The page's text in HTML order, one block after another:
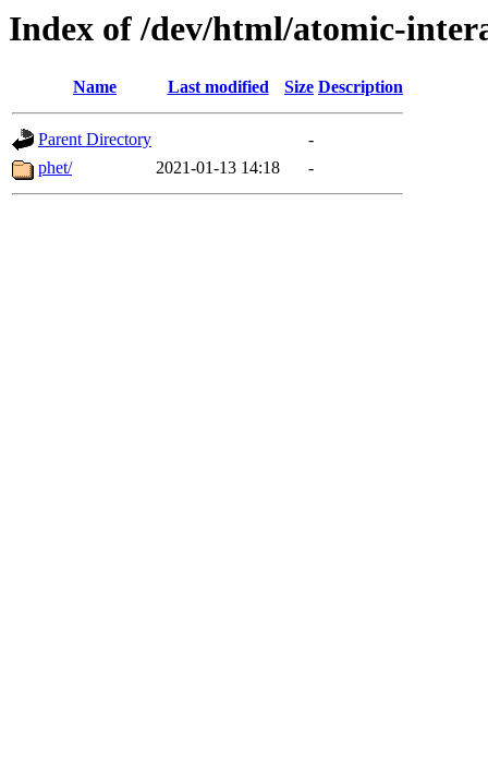
Index of /dev/html/atomic-
Name Last modified Size Description
Parent Directory
-
phet/
2021-01-13 14:18 -